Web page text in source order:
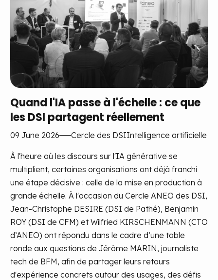
Quand l'IA passe à l'échelle : ce que
les DSI partagent réellement
09 June 2026 Cercle des DSIIntelligence artificielle
À l'heure où les discours sur l'IA générative se
multiplient, certaines organisations ont déjà franchi
une étape décisive : celle de la mise en production à
grande échelle. À l'occasion du Cercle ANEO des DSI,
Jean-Christophe DESIRE (DSI de Pathé), Benjamin
ROY (DSI de CFM) et Wilfried KIRSCHENMANN (CTO
d’ANEO) ont répondu dans le cadre d’une table
ronde aux questions de Jérôme MARIN, journaliste
tech de BFM, afin de partager leurs retours
d'expérience concrets autour des usages, des défis